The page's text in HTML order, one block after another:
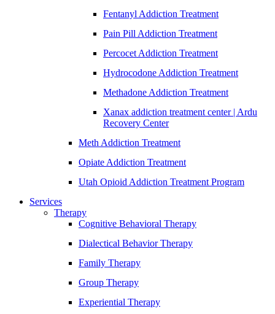
Fentanyl Addiction Treatment
Pain Pill Addiction Treatment
Percocet Addiction Treatment
Hydrocodone Addiction Treatment
Methadone Addiction Treatment
Xanax addiction treatment center | Ardu
Recovery Center
Meth Addiction Treatment
Opiate Addiction Treatment
Utah Opioid Addiction Treatment Program
Services
Therapy
Cognitive Behavioral Therapy
Dialectical Behavior Therapy
Family Therapy
Group Therapy
Experiential Therapy